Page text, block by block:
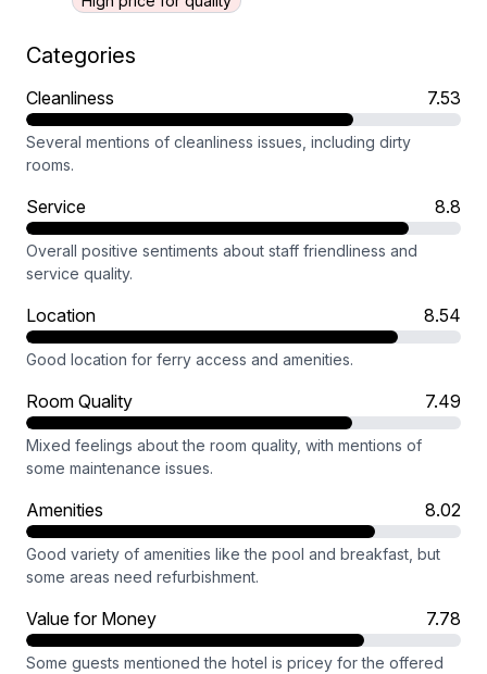
Categories
Cleanliness 7.53
Several mentions of cleanliness issues, including dirty
rooms.
Service 8.8
Overall positive sentiments about staff friendliness and
service quality.
Location 8.54
Good location for ferry access and amenities.
Room Quality 7.49
Mixed feelings about the room quality, with mentions of
some maintenance issues.
Amenities 8.02
Good variety of amenities like the pool and breakfast, but
some areas need refurbishment.
Value for Money 7.78
Some guests mentioned the hotel is pricey for the offered